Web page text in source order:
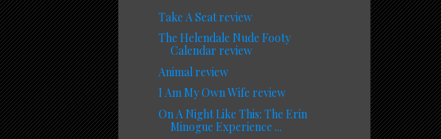
Take A Seat review
The Helendale Nude Footy
Calendar review
Animal review
I Am My Own Wife review
On A Night Like This: The Erin
Minogue Experience ...